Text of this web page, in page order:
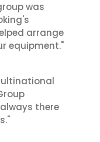
was
arrange
equipment."
there